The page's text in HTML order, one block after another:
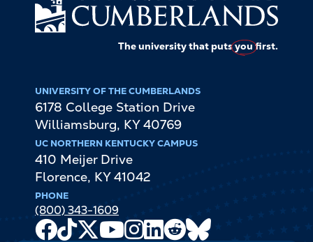
The university that putsyoufirst.
UNIVERSITY OF THE CUMBERLANDS
6178 College Station Drive
Williamsburg, KY 40769
UC NORTHERN KENTUCKY CAMPUS
410 Meijer Drive
Florence, KY 41042
PHONE
(800) 343-1609
Facebook
TikTok
X
Youtube
Channel
Instagram
LinkedIn
Reddit